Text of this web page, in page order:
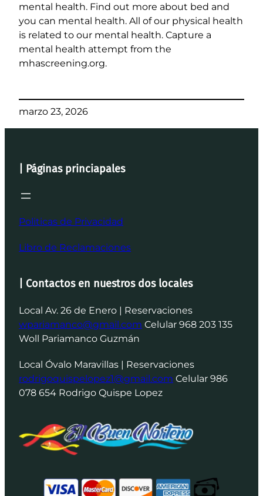
mental health. Find out more about bed and
you can mental health. All of our physical health
is related to our mental health. Capture a
mental health attempt from the
mhascreening.org.
marzo 23, 2026
| Páginas princiapales
Politicas de Privacidad
Libro de Reclamaciones
| Contactos en nuestros dos locales
Local Av. 26 de Enero | Reservaciones
wpariamanco@gmail.com Celular 968 203 135
Woll Pariamanco Guzmán
Local Óvalo Maravillas | Reservaciones
rodrigoquispelopez1@gmail.com Celular 986
078 654 Rodrigo Quispe Lopez